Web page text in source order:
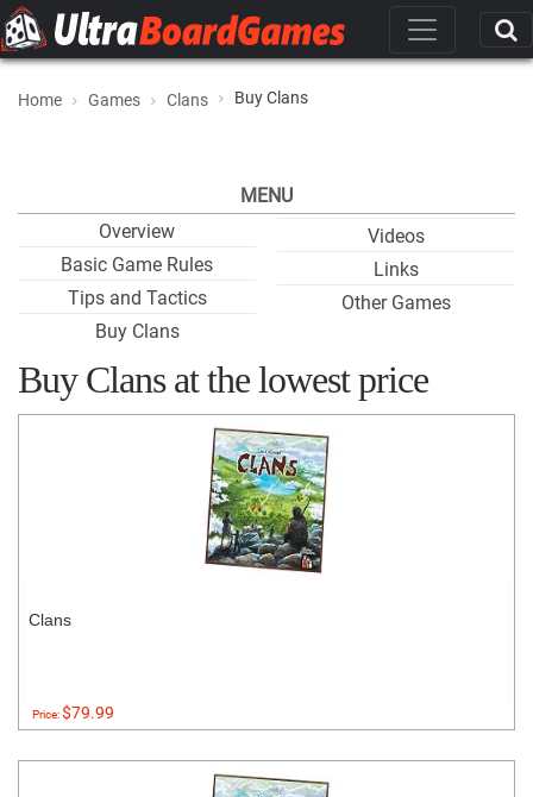
Home Games Clans Buy Clans
MENU
Overview
Basic Game Rules
Tips and Tactics
Buy Clans
Videos
Links
Other Games
Buy Clans at the lowest price
Clans
Price:$79.99